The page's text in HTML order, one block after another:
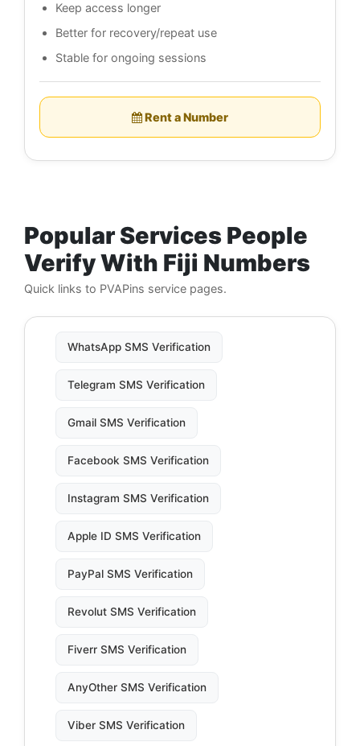
Keep access longer
Better for recovery/repeat use
Stable for ongoing sessions
Rent a Number
Popular Services People
Verify With Fiji Numbers
Quick links to PVAPins service pages.
WhatsApp SMS Verification
Telegram SMS Verification
Gmail SMS Verification
Facebook SMS Verification
Instagram SMS Verification
Apple ID SMS Verification
PayPal SMS Verification
Revolut SMS Verification
Fiverr SMS Verification
AnyOther SMS Verification
Viber SMS Verification